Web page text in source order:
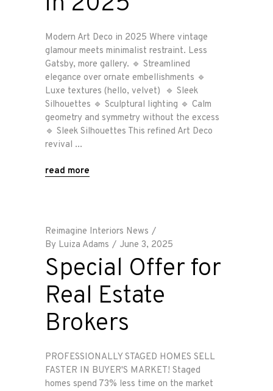
Modern Art Deco in 2025 Where vintage
glamour meets minimalist restraint. Less
Gatsby, more gallery. 🔹 Streamlined
elegance over ornate embellishments 🔹
Luxe textures (hello, velvet) 🔹 Sleek
Silhouettes 🔹 Sculptural lighting 🔹 Calm
geometry and symmetry without the excess
🔹 Sleek Silhouettes This refined Art Deco
revival
read more
Reimagine Interiors News
By Luiza Adams June 3, 2025
Special Offer for
Real Estate
Brokers
PROFESSIONALLY STAGED HOMES SELL
FASTER IN BUYER'S MARKET! Staged
homes spend 73% less time on the market